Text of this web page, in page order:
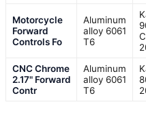
Motorcycle
Forward
Controls Fo
Aluminum
alloy 6061
T6
CNC Chrome
2.17" Forward
Contr
Aluminum
alloy 6061
T6